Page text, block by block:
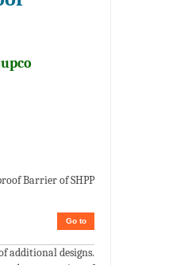
Barrier of SHPP
Go to
additional designs.